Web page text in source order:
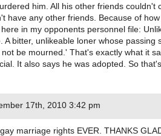
him. All his other friends couldn't
have any other friends. Because of
in my opponents personnel file:
A bitter, unlikeable loner whose passing
be mourned.' That's exactly what it
It also says he was adopted. So
17th, 2010 3:42 pm
marriage rights EVER. THANKS